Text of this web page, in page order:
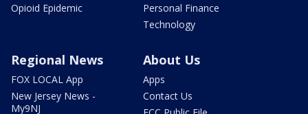
Opioid Epidemic
Personal Finance
Technology
Regional News
FOX LOCAL App
New Jersey News -
My9NJ
About Us
Apps
Contact Us